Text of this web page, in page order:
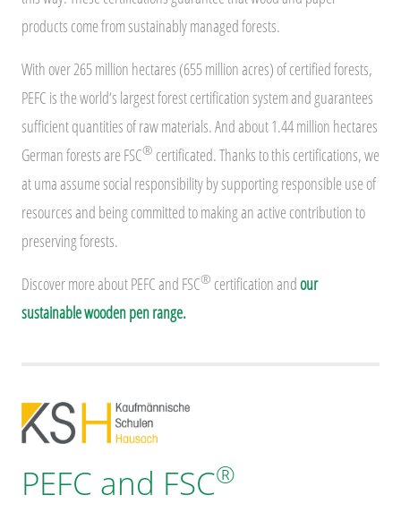
products come from sustainably managed forests.
With over 265 million hectares (655 million acres) of certified forests,
PEFC is the world‘s largest forest certification system and guarantees
sufficient quantities of raw materials. And about 1.44 million hectares
German forests are FSC® certificated. Thanks to this certifications, we
at uma assume social responsibility by supporting responsible use of
resources and being committed to making an active contribution to
preserving forests.
Discover more about PEFC and FSC® certification andour
sustainable wooden pen range.
PEFC and FSC®